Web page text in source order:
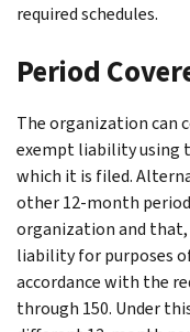
required schedules.
Period
The organization can
exempt liability using
which it is filed.
other 12-month
organization and
liability for purposes
accordance with the
through 150. Under